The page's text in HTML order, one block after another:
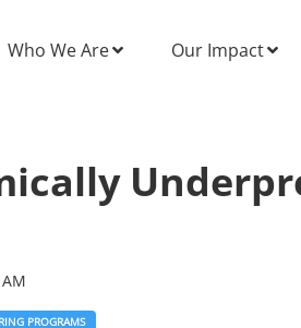
Who We Are Our Impact
PROGRAMS